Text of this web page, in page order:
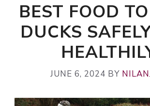
BEST FOOD
DUCKS
JUNE 6, 2024 BY